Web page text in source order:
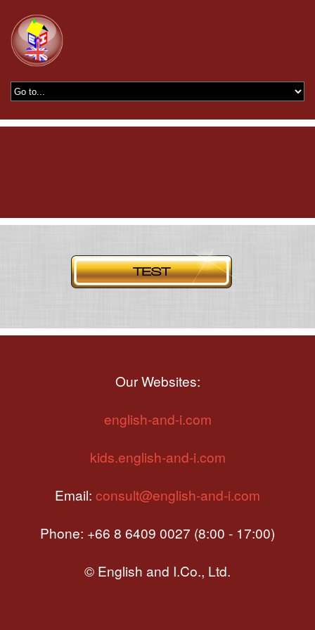
Our Websites:
english-and-i.com
kids.english-and-i.com
Email: consult@english-and-i.com
Phone: +66 8 6409 0027 (8:00 - 17:00)
© English and I.Co., Ltd.